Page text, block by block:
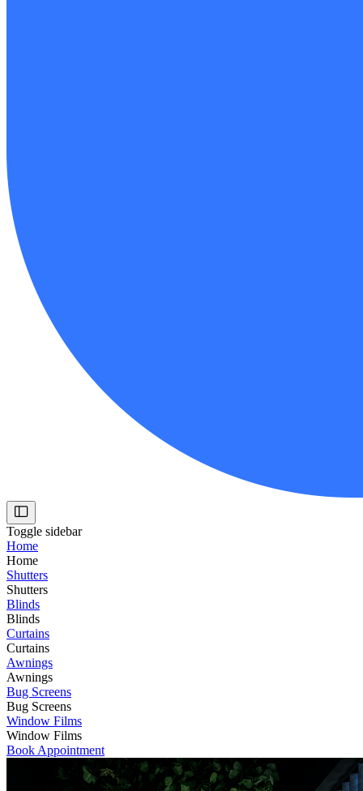
Toggle sidebar
Home
Home
Shutters
Shutters
Blinds
Blinds
Curtains
Curtains
Awnings
Awnings
Bug Screens
Bug Screens
Window Films
Window Films
Book Appointment